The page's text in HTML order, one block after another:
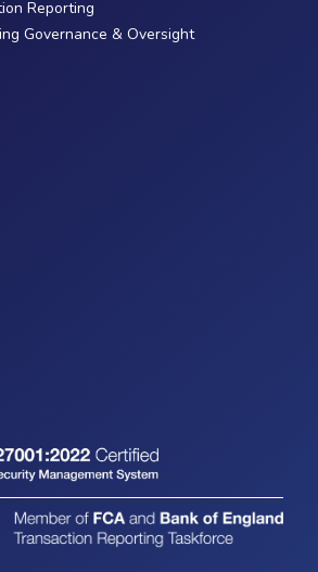
Reporting
Governance & Oversight